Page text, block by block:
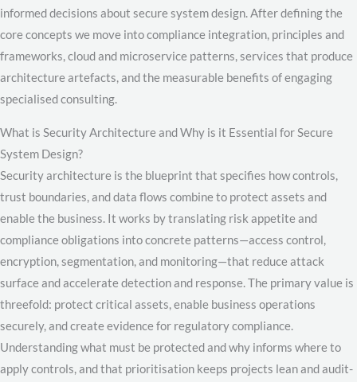
informed decisions about secure system design. After defining the
core concepts we move into compliance integration, principles and
frameworks, cloud and microservice patterns, services that produce
architecture artefacts, and the measurable benefits of engaging
specialised consulting.
What is Security Architecture and Why is it Essential for Secure
System Design?
Security architecture is the blueprint that specifies how controls,
trust boundaries, and data flows combine to protect assets and
enable the business. It works by translating risk appetite and
compliance obligations into concrete patterns—access control,
encryption, segmentation, and monitoring—that reduce attack
surface and accelerate detection and response. The primary value is
threefold: protect critical assets, enable business operations
securely, and create evidence for regulatory compliance.
Understanding what must be protected and why informs where to
apply controls, and that prioritisation keeps projects lean and audit-